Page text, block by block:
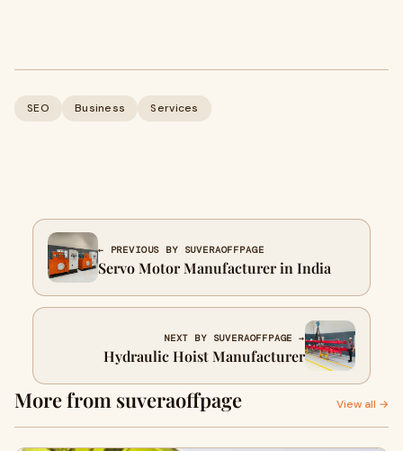
SEO Business Services
← PREVIOUS BY SUVERAOFFPAGE
Servo Motor Manufacturer in India
NEXT BY SUVERAOFFPAGE →
Hydraulic Hoist Manufacturer
More from suveraoffpage View all →